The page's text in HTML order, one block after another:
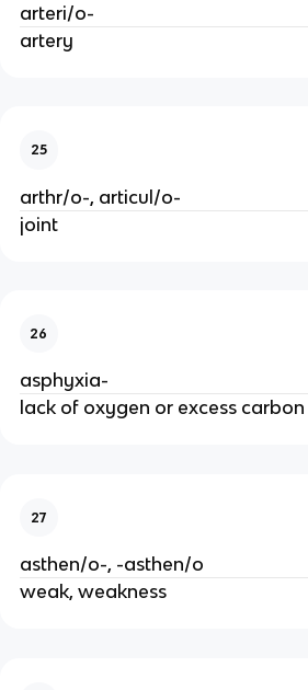
arteri/o-
artery
25
arthr/o-, articul/o-
joint
26
asphyxia-
lack of oxygen or excess
27
asthen/o-, -asthen/o
weak, weakness